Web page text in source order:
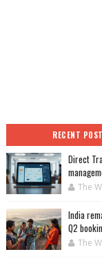
RECENT
Direct
The
India
Q2
The